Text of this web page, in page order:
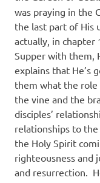
was praying in the
the last part of His
actually, in chapter
Supper with them,
explains that He’s
them what the
the vine and the
disciples’
relationships to
the Holy Spirit
righteousness and
and resurrection.